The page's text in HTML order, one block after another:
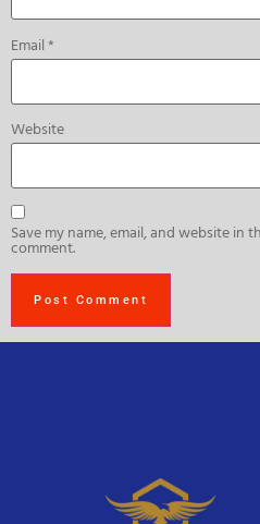
Email*
Website
Save my name, email, and website in
comment.